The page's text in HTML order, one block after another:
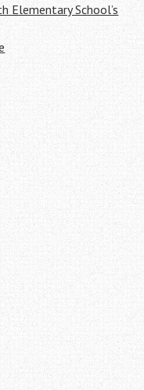
Elementary School’s